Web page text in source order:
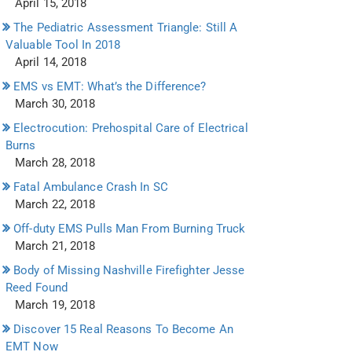
April 15, 2018
The Pediatric Assessment Triangle: Still A
Valuable Tool In 2018
April 14, 2018
EMS vs EMT: What’s the Difference?
March 30, 2018
Electrocution: Prehospital Care of Electrical
Burns
March 28, 2018
Fatal Ambulance Crash In SC
March 22, 2018
Off-duty EMS Pulls Man From Burning Truck
March 21, 2018
Body of Missing Nashville Firefighter Jesse
Reed Found
March 19, 2018
Discover 15 Real Reasons To Become An
EMT Now